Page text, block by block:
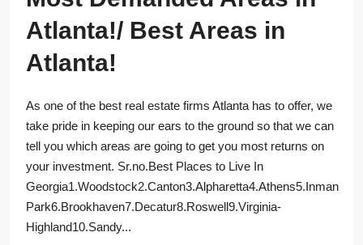
Atlanta!/ Best Areas in
Atlanta!
As one of the best real estate firms Atlanta has to offer, we
take pride in keeping our ears to the ground so that we can
tell you which areas are going to get you most returns on
your investment. Sr.no.Best Places to Live In
Georgia1.Woodstock2.Canton3.Alpharetta4.Athens5.Inman
Park6.Brookhaven7.Decatur8.Roswell9.Virginia-
Highland10.Sandy...